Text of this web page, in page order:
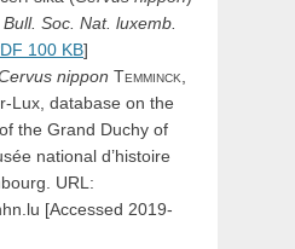
Bull. Soc. Nat. luxemb.
100 KB]
nippon Temminck,
Lux, database on the
the Grand Duchy of
national d’histoire
URL:
[Accessed 2019-